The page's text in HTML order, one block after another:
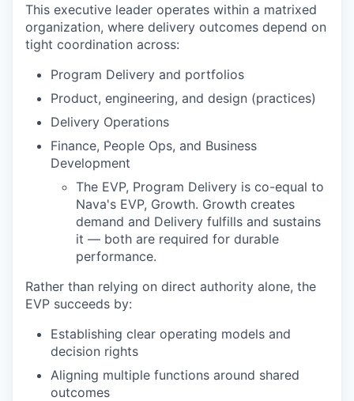
This executive leader operates within a matrixed
organization, where delivery outcomes depend on
tight coordination across:
Program Delivery and portfolios
Product, engineering, and design (practices)
Delivery Operations
Finance, People Ops, and Business
Development
The EVP, Program Delivery is co-equal to
Nava's EVP, Growth. Growth creates
demand and Delivery fulfills and sustains
it –– both are required for durable
performance.
Rather than relying on direct authority alone, the
EVP succeeds by:
Establishing clear operating models and
decision rights
Aligning multiple functions around shared
outcomes